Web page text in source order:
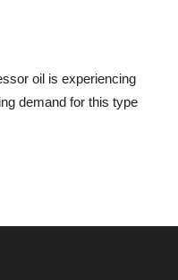
oil is experiencing
demand for this type